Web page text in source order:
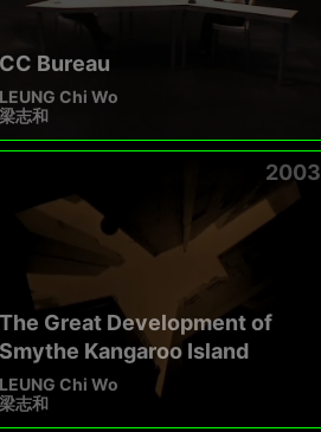
CC Bureau
LEUNG Chi Wo
梁志和
2003
The Great Development of
Smythe Kangaroo Island
LEUNG Chi Wo
梁志和